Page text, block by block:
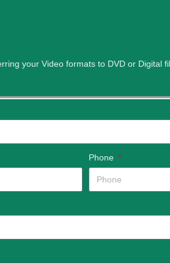
your Video formats to DVD or Digital
Phone